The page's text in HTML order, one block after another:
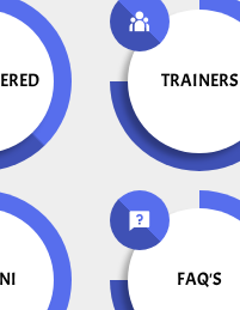
TRAINERS
FAQ'S